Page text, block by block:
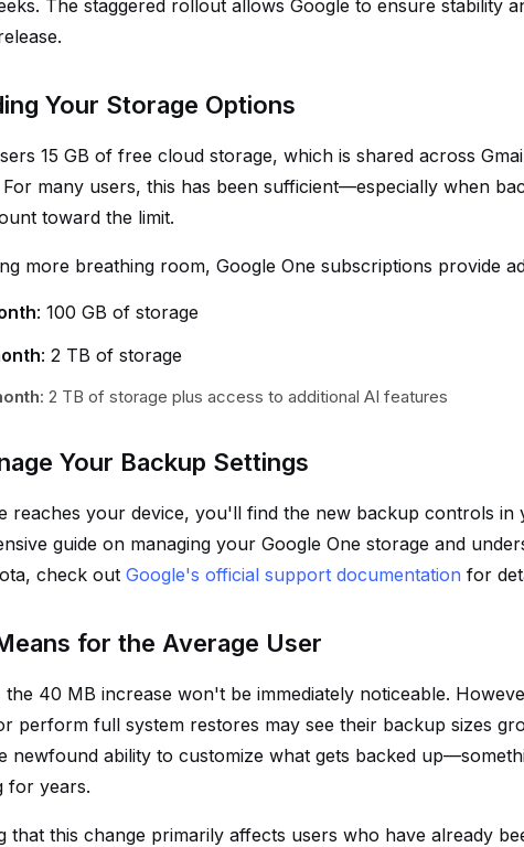
The staggered rollout allows Google to ensure stability
Your Storage Options
15 GB of free cloud storage, which is shared across
many users, this has been sufficient—especially when
toward the limit.
more breathing room, Google One subscriptions provide
: 100 GB of storage
: 2 TB of storage
: 2 TB of storage plus access to additional AI features
Your Backup Settings
reaches your device, you'll find the new backup controls in
guide on managing your Google One storage and
check out Google's official support documentation for
for the Average User
the 40 MB increase won't be immediately noticeable.
perform full system restores may see their backup sizes
newfound ability to customize what gets backed
for years.
that this change primarily affects users who have already